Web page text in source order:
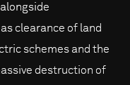
clearance of land
schemes and the
destruction of